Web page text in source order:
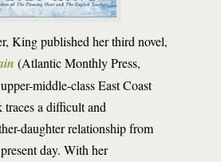
King published her third novel,
(Atlantic Monthly Press,
middle-class East Coast
traces a difficult and
daughter relationship from
day. With her